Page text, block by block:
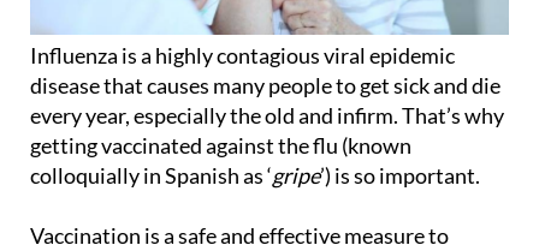
Influenza is a highly contagious viral epidemic
disease that causes many people to get sick and die
every year, especially the old and infirm. That’s why
getting vaccinated against the flu (known
colloquially in Spanish as ‘gripe’) is so important.
Vaccination is a safe and effective measure to